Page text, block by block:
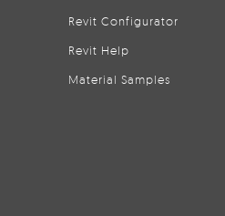
Revit Configurator
Revit Help
Material Samples